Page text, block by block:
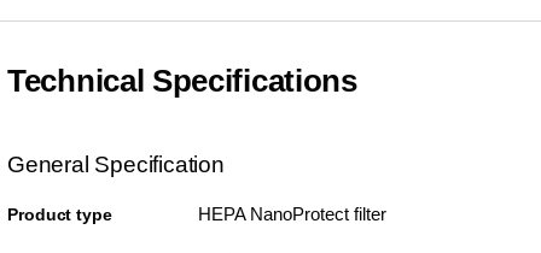
Technical Specifications
General Specification
Product type HEPA NanoProtect filter